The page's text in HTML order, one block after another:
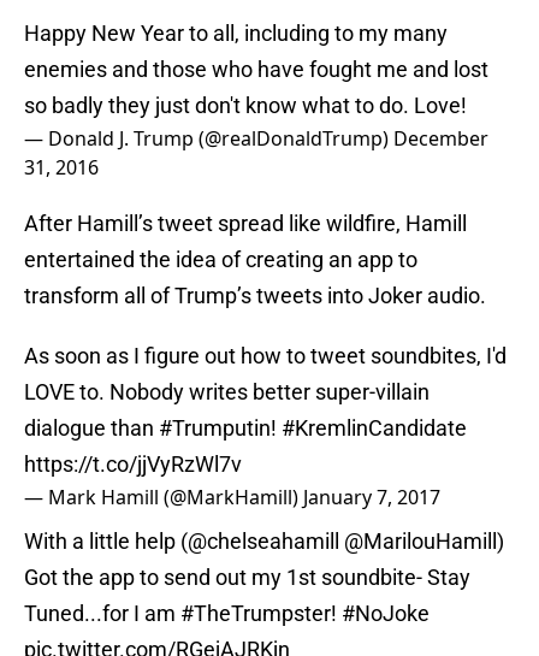
Happy New Year to all, including to my many
enemies and those who have fought me and lost
so badly they just don't know what to do. Love!
— Donald J. Trump (@realDonaldTrump) December
31, 2016
After Hamill’s tweet spread like wildfire, Hamill
entertained the idea of creating an app to
transform all of Trump’s tweets into Joker audio.
As soon as I figure out how to tweet soundbites, I'd
LOVE to. Nobody writes better super-villain
dialogue than #Trumputin! #KremlinCandidate
https://t.co/jjVyRzWl7v
— Mark Hamill (@MarkHamill) January 7, 2017
With a little help (@chelseahamill @MarilouHamill )
Got the app to send out my 1st soundbite- Stay
Tuned...for I am #TheTrumpster! #NoJoke
pic.twitter.com/RGejAJRKjn